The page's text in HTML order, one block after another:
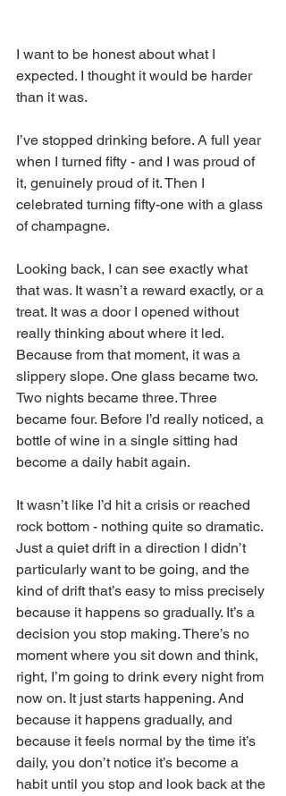
I want to be honest about what I
expected. I thought it would be harder
than it was.
I’ve stopped drinking before. A full year
when I turned fifty - and I was proud of
it, genuinely proud of it. Then I
celebrated turning fifty-one with a glass
of champagne.
Looking back, I can see exactly what
that was. It wasn’t a reward exactly, or a
treat. It was a door I opened without
really thinking about where it led.
Because from that moment, it was a
slippery slope. One glass became two.
Two nights became three. Three
became four. Before I’d really noticed, a
bottle of wine in a single sitting had
become a daily habit again.
It wasn’t like I’d hit a crisis or reached
rock bottom - nothing quite so dramatic.
Just a quiet drift in a direction I didn’t
particularly want to be going, and the
kind of drift that’s easy to miss precisely
because it happens so gradually. It’s a
decision you stop making. There’s no
moment where you sit down and think,
right, I’m going to drink every night from
now on. It just starts happening. And
because it happens gradually, and
because it feels normal by the time it’s
daily, you don’t notice it’s become a
habit until you stop and look back at the